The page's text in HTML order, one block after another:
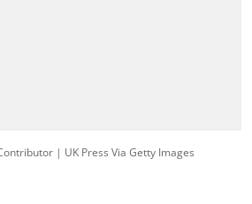
| UK Press Via Getty Images